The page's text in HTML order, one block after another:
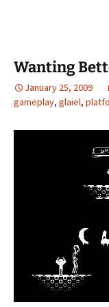
Wanting
January 25, 2009
gameplay, glaiel,